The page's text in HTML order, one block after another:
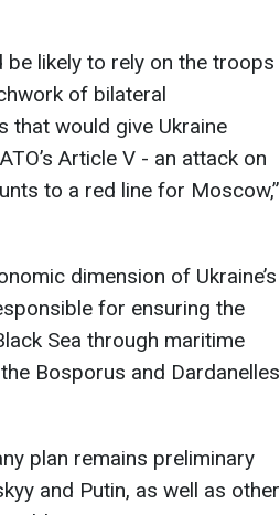
likely to rely on the troops
of bilateral
that would give Ukraine
Article V - an attack on
to a red line for Moscow,”
dimension of Ukraine’s
for ensuring the
Sea through maritime
Bosporus and Dardanelles
plan remains preliminary
and Putin, as well as other